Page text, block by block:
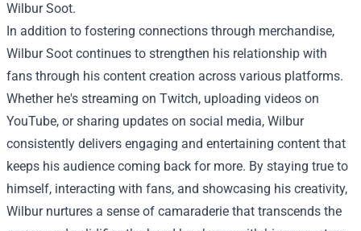
Wilbur Soot.
In addition to fostering connections through merchandise,
Wilbur Soot continues to strengthen his relationship with
fans through his content creation across various platforms.
Whether he's streaming on Twitch, uploading videos on
YouTube, or sharing updates on social media, Wilbur
consistently delivers engaging and entertaining content that
keeps his audience coming back for more. By staying true to
himself, interacting with fans, and showcasing his creativity,
Wilbur nurtures a sense of camaraderie that transcends the